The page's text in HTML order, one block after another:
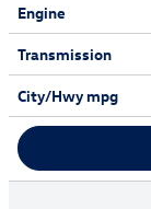
Engine
Transmission
City/Hwympg